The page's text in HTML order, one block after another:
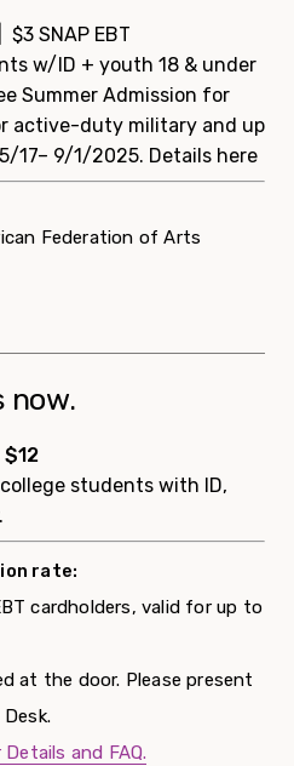
SNAP EBT
w/ID + youth 18 & under
Summer Admission for
active-duty military and up
17– 9/1/2025. Details here
Federation of Arts
now.
students with ID,
rate:
cardholders, valid for up to
at the door. Please present
and FAQ.